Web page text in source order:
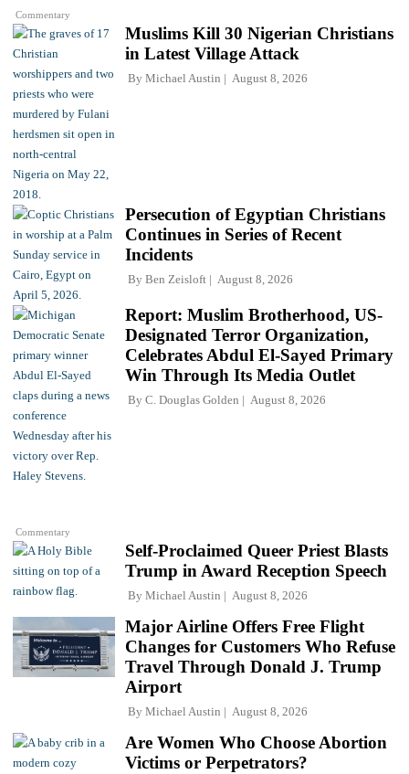
Commentary
Muslims Kill 30 Nigerian Christians
in Latest Village Attack
By Michael Austin August 8, 2026
Persecution of Egyptian Christians
Continues in Series of Recent
Incidents
By Ben Zeisloft August 8, 2026
Commentary
Report: Muslim Brotherhood, US-
Designated Terror Organization,
Celebrates Abdul El-Sayed Primary
Win Through Its Media Outlet
By C. Douglas Golden August 8, 2026
Self-Proclaimed Queer Priest Blasts
Trump in Award Reception Speech
By Michael Austin August 8, 2026
Major Airline Offers Free Flight
Changes for Customers Who Refuse
Travel Through Donald J. Trump
Airport
By Michael Austin August 8, 2026
Are Women Who Choose Abortion
Victims or Perpetrators?